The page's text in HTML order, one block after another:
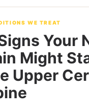
WE TREAT
Your
Might
Upper